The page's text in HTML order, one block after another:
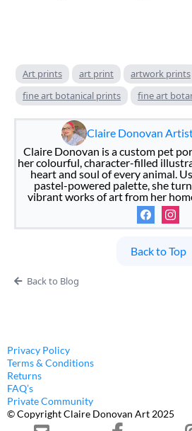
Art prints art print artwork prints
fine art botanical prints
fine art
Claire Donovan
Claire Donovan is a custom pet
her colourful, character-filled
heart and soul of every animal.
pastel-powered palette, she
vibrant works of art from her
Back to Top
Back to Blog
Privacy Policy
Terms & Conditions
Returns
FAQ’s
Private Community
© Copyright Claire Donovan Art 2025